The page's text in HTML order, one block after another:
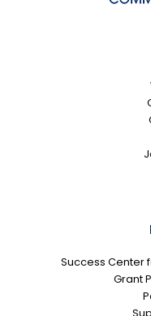
Success Center
Grant